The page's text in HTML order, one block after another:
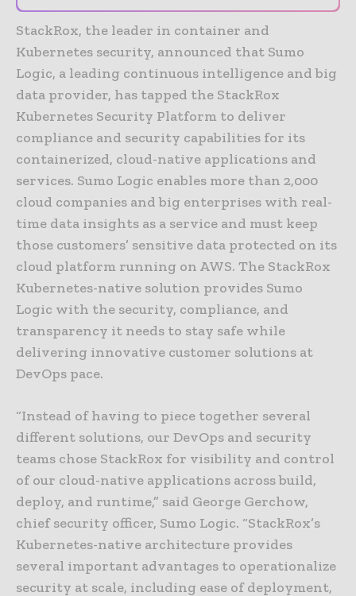
StackRox, the leader in container and
Kubernetes security, announced that Sumo
Logic, a leading continuous intelligence and big
data provider, has tapped the StackRox
Kubernetes Security Platform to deliver
compliance and security capabilities for its
containerized, cloud-native applications and
services. Sumo Logic enables more than 2,000
cloud companies and big enterprises with real-
time data insights as a service and must keep
those customers’ sensitive data protected on its
cloud platform running on AWS. The StackRox
Kubernetes-native solution provides Sumo
Logic with the security, compliance, and
transparency it needs to stay safe while
delivering innovative customer solutions at
DevOps pace.
“Instead of having to piece together several
different solutions, our DevOps and security
teams chose StackRox for visibility and control
of our cloud-native applications across build,
deploy, and runtime,” said George Gerchow,
chief security officer, Sumo Logic. “StackRox’s
Kubernetes-native architecture provides
several important advantages to operationalize
security at scale, including ease of deployment,